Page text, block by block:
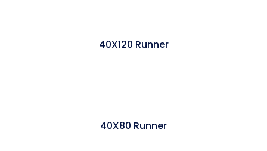
40X120 Runner
40X80 Runner